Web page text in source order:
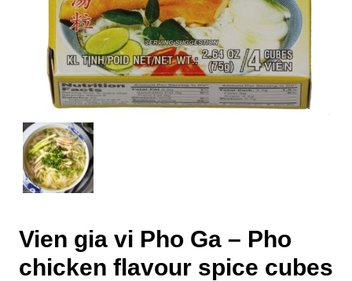
Vien gia vi Pho Ga – Pho
chicken flavour spice cubes